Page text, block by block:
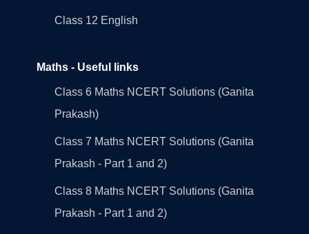
Class 12 English
Maths - Useful links
Class 6 Maths NCERT Solutions (Ganita
Prakash)
Class 7 Maths NCERT Solutions (Ganita
Prakash - Part 1 and 2)
Class 8 Maths NCERT Solutions (Ganita
Prakash - Part 1 and 2)